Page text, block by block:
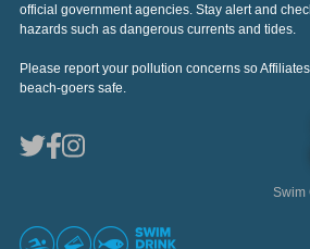
official government agencies. Stay alert and
hazards such as dangerous currents and tides.
Please report your pollution concerns so
beach-goers safe.
Swim